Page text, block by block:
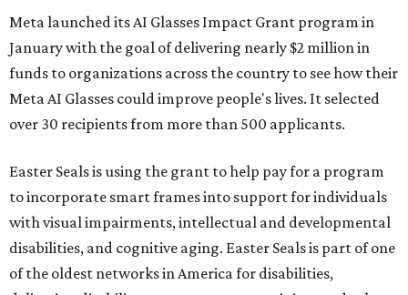
Meta launched its AI Glasses Impact Grant program in
January with the goal of delivering nearly $2 million in
funds to organizations across the country to see how their
Meta AI Glasses could improve people's lives. It selected
over 30 recipients from more than 500 applicants.
Easter Seals is using the grant to help pay for a program
to incorporate smart frames into support for individuals
with visual impairments, intellectual and developmental
disabilities, and cognitive aging. Easter Seals is part of one
of the oldest networks in America for disabilities,